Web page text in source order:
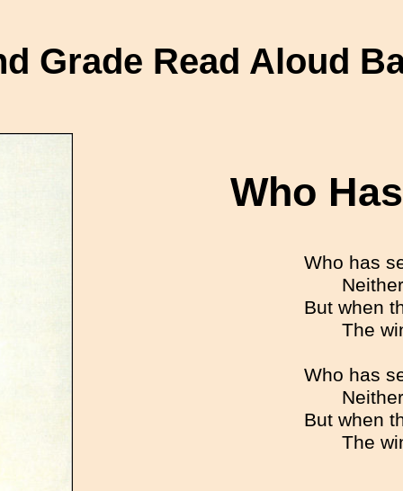
Grade Read Aloud
Who
Who has
But when
The
Who has
But when
The